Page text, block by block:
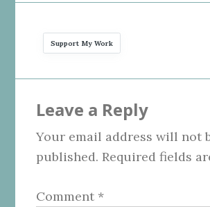
Support My Work
Interactions
Leave a Reply
Your email address will not
published. Required fields
Comment *